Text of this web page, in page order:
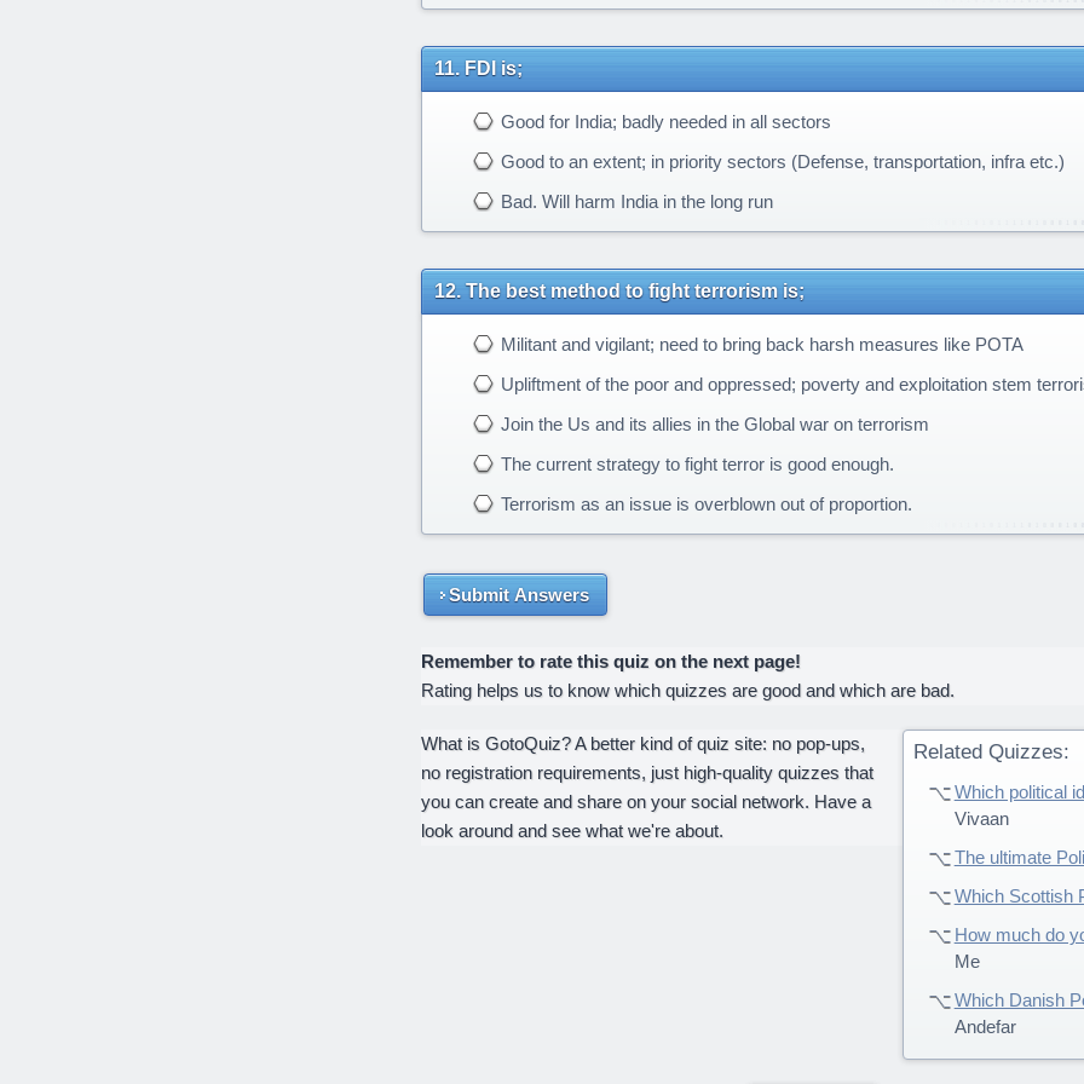
FDI is;
Good for India; badly needed in all sectors
Good to an extent; in priority sectors (Defense, transportation, infra etc.)
Bad. Will harm India in the long run
The best method to fight terrorism is;
Militant and vigilant; need to bring back harsh measures like POTA
Upliftment of the poor and oppressed; poverty and exploitation stem
Join the Us and its allies in the Global war on terrorism
The current strategy to fight terror is good enough.
Terrorism as an issue is overblown out of proportion.
Submit Answers
Remember to rate this quiz on the next page!
Rating helps us to know which quizzes are good and which are bad.
Related Quizzes:
Which political
Vivaan
The ultimate
Which Scottish
How much do
Me
Which Danish
Andefar
What is GotoQuiz? A better kind of quiz site: no pop-ups,
no registration requirements, just high-quality quizzes that
you can create and share on your social network. Have a
look around and see what we're about.